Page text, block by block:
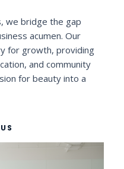
we bridge the gap
acumen. Our
for growth, providing
and community
for beauty into a